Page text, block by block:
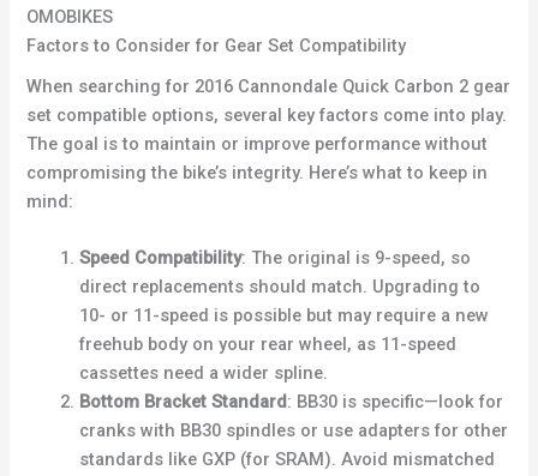
OMOBIKES
Factors to Consider for Gear Set Compatibility
When searching for 2016 Cannondale Quick Carbon 2 gear
set compatible options, several key factors come into play.
The goal is to maintain or improve performance without
compromising the bike’s integrity. Here’s what to keep in
mind:
Speed Compatibility: The original is 9-speed, so
direct replacements should match. Upgrading to
10- or 11-speed is possible but may require a new
freehub body on your rear wheel, as 11-speed
cassettes need a wider spline.
Bottom Bracket Standard: BB30 is specific—look for
cranks with BB30 spindles or use adapters for other
standards like GXP (for SRAM). Avoid mismatched